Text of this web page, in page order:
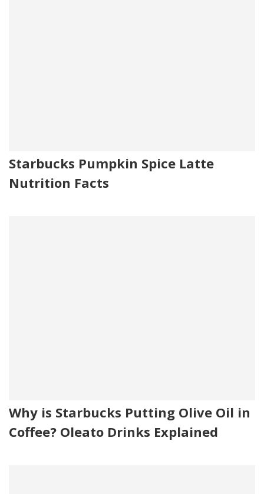
Starbucks Pumpkin Spice Latte
Nutrition Facts
Why is Starbucks Putting Olive Oil in
Coffee? Oleato Drinks Explained